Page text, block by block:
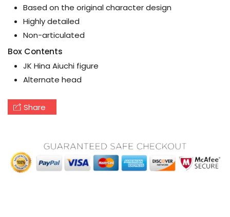
Based on the original character design
Highly detailed
Non-articulated
Box Contents
JK Hina Aiuchi figure
Alternate head
Share